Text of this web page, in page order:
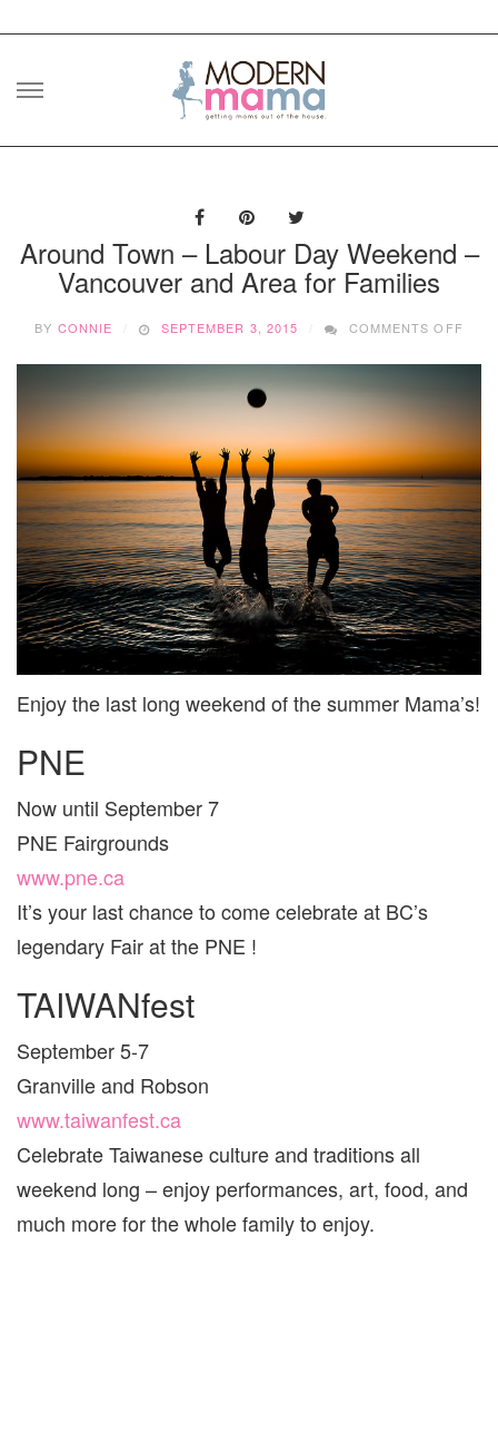
Skip
Around Town – Labour Day Weekend –
Vancouver and Area for Families
BY CONNIE SEPTEMBER 3, 2015 COMMENTS OFF
–
AND
FOR
Enjoy the last long weekend of the summer Mama’s!
PNE
Now until September 7
PNE Fairgrounds
www.pne.ca
It’s your last chance to come celebrate at BC’s
legendary Fair at the PNE !
TAIWANfest
September 5-7
Granville and Robson
www.taiwanfest.ca
Celebrate Taiwanese culture and traditions all
weekend long – enjoy performances, art, food, and
much more for the whole family to enjoy.